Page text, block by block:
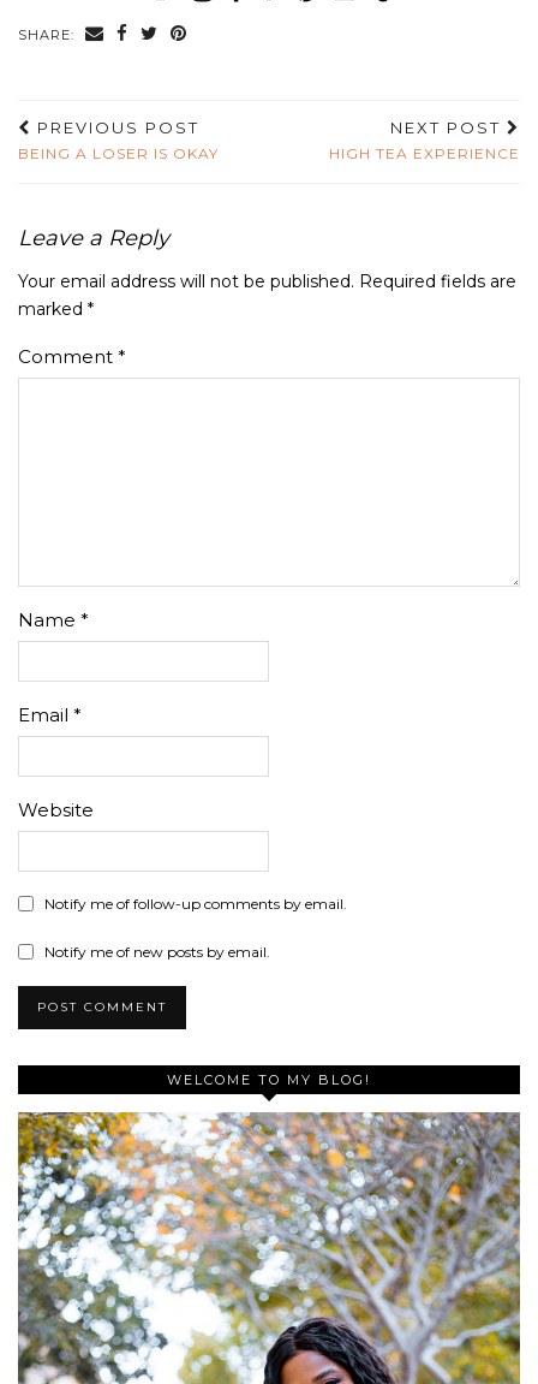
SHARE:
PREVIOUS POST
BEING A LOSER IS OKAY
NEXT POST
HIGH TEA EXPERIENCE
Leave a Reply
Your email address will not be published. Required fields are
marked *
Comment *
Name *
Email *
Website
Notify me of follow-up comments by email.
Notify me of new posts by email.
WELCOME TO MY BLOG!